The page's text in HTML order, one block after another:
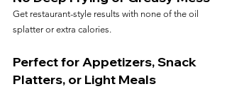
Get restaurant-style results with none of the oil
splatter or extra calories.
Perfect for Appetizers, Snack
Platters, or Light Meals